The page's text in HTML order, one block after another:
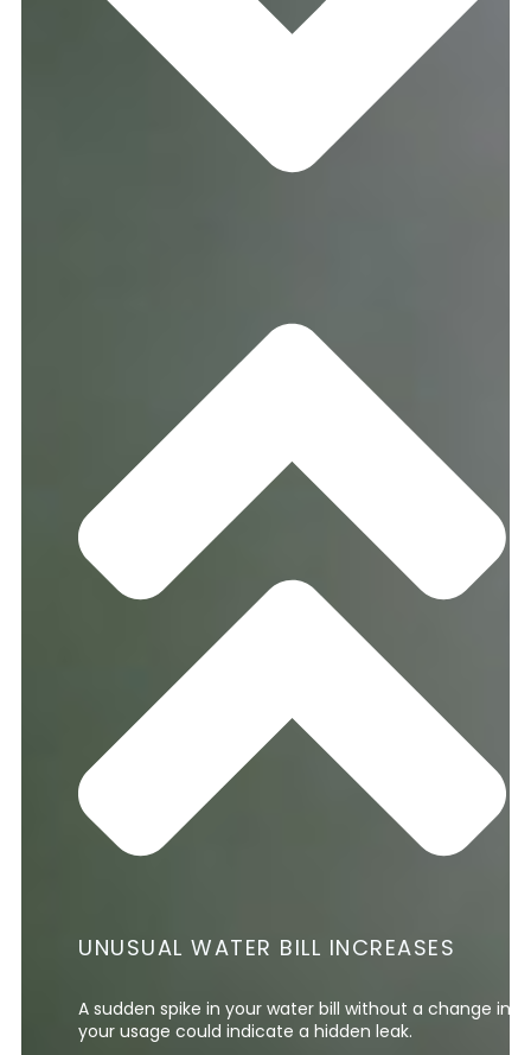
UNUSUAL WATER BILL INCREASES
A sudden spike in your water bill without a change in
your usage could indicate a hidden leak.